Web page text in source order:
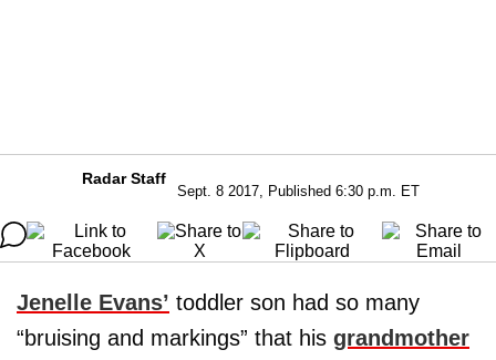
Radar Staff
Sept. 8 2017, Published 6:30 p.m. ET
Jenelle Evans’ toddler son had so many
“bruising and markings” that his grandmother